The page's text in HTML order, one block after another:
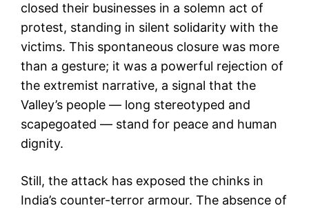
closed their businesses in a solemn act of
protest, standing in silent solidarity with the
victims. This spontaneous closure was more
than a gesture; it was a powerful rejection of
the extremist narrative, a signal that the
Valley’s people — long stereotyped and
scapegoated — stand for peace and human
dignity.
Still, the attack has exposed the chinks in
India’s counter-terror armour. The absence of